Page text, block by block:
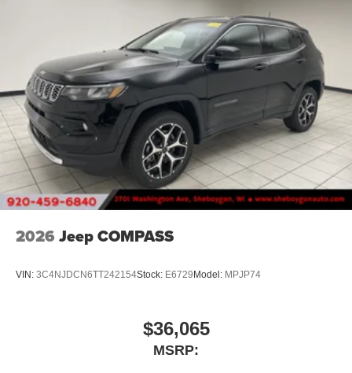
2026 Jeep COMPASS
VIN: 3C4NJDCN6TT242154Stock: E6729 Model: MPJP74
$36,065
MSRP: